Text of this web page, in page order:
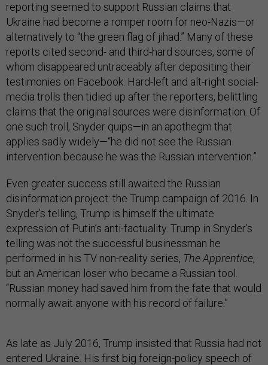
reporting seemed to support Russian claims that
Ukraine had become a romper room for neo-Nazis—or
alternatively to “the green flag of jihad.” Many of these
reports cited second- and third-hard sources, some of
whom disappeared untraceably after depositing their
testimonies on Facebook. Hard-left and alt-right social-
media trolls then tidied up after the reporters, belittling
claims that the original sources were disinformation. Of
one such troll, Snyder quips—in an apothegm that
applies sadly widely—“he did not see the Russian
intervention because he was the Russian intervention.”
Even greater success still awaited the Russian
disinformation project: the Trump campaign of 2016. In
Snyder’s telling, Trump is himself the ultimate
expression of Putin’s anti-factuality. Trump in Snyder’s
telling was not the successful businessman he
performed in his TV non-reality series, The Apprentice,
but an American loser who became a Russian tool.
“Russian money had saved him from the fate that would
normally await anyone with his record of failure.”
As late as July 2016, Trump insisted that Russia had not
entered Ukraine. His first big foreign-policy speech of